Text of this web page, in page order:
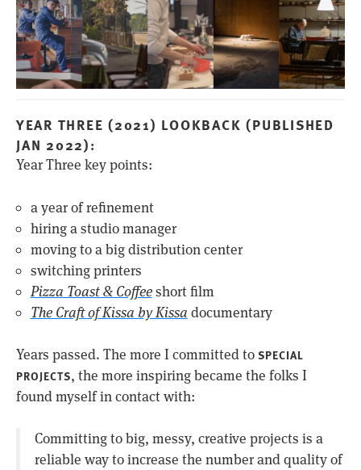
YEAR THREE (2021) LOOKBACK (PUBLISHED
JAN 2022):
Year Three key points:
a year of refinement
hiring a studio manager
moving to a big distribution center
switching printers
Pizza Toast & Coffeeshort film
The Craft of Kissa by Kissa documentary
Years passed. The more I committed to SPECIAL
PROJECTS, the more inspiring became the folks I
found myself in contact with:
Committing to big, messy, creative projects is a
reliable way to increase the number and quality of